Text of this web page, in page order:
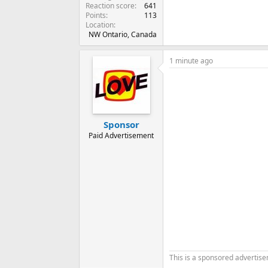
Reaction score
641
Points
113
Location
NW Ontario, Canada
Sponsor
Paid Advertisement
1 minute ago
This is a sponsored